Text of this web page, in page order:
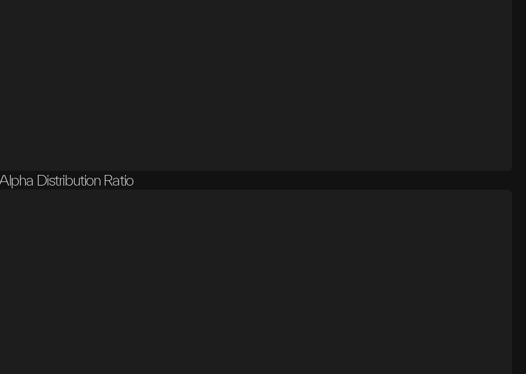
Distribution Ratio